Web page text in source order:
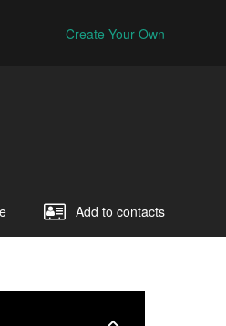
Create Your Own
Add to contacts